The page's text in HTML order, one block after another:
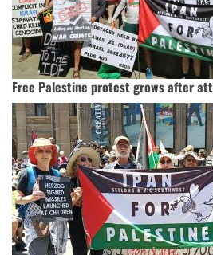
Free Palestine protest grows after